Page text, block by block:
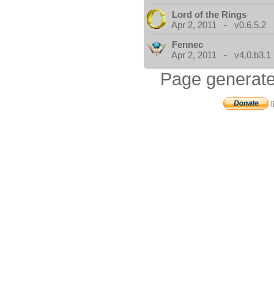
Lord of the Rings
Apr 2, 2011 - v0.6.5.2
Fennec
Apr 2, 2011 - v4.0.b3.1
Page